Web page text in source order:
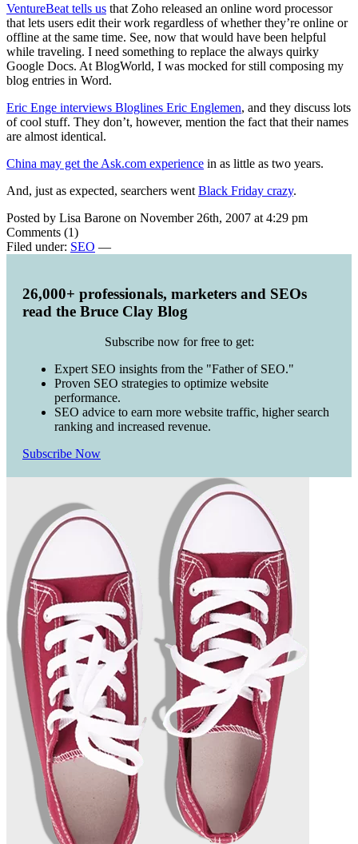
VentureBeat tells us that Zoho released an online word processor
that lets users edit their work regardless of whether they’re online or
offline at the same time. See, now that would have been helpful
while traveling. I need something to replace the always quirky
Google Docs. At BlogWorld, I was mocked for still composing my
blog entries in Word.
Eric Enge interviews Bloglines Eric Englemen, and they discuss lots
of cool stuff. They don’t, however, mention the fact that their names
are almost identical.
China may get the Ask.com experience in as little as two years.
And, just as expected, searchers went Black Friday crazy.
Posted by Lisa Barone on November 26th, 2007 at 4:29 pm
Comments (1)
Filed under: SEO —
26,000+ professionals, marketers and SEOs
read the Bruce Clay Blog
Subscribe now for free to get:
Expert SEO insights from the "Father of SEO."
Proven SEO strategies to optimize website
performance.
SEO advice to earn more website traffic, higher search
ranking and increased revenue.
Subscribe Now